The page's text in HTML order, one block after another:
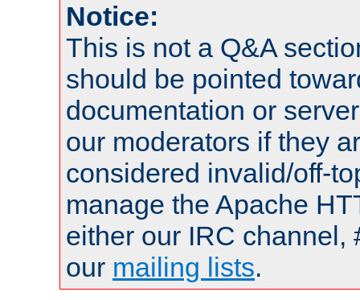
Notice:
This is not a Q&A
should be pointed
documentation or
our moderators if they
considered invalid/off-
manage the Apache
either our IRC channel,
our mailing lists.